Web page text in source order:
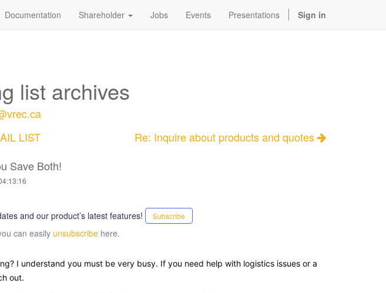
Documentation Shareholder Jobs Events Presentations Sign in
list archives
LIST
Re: Inquire about products and quotes
Save Both!
and our product’s latest features! Subscribe
can easily unsubscribehere.
I understand you must be very busy. If you need help with logistics issues or a
out.